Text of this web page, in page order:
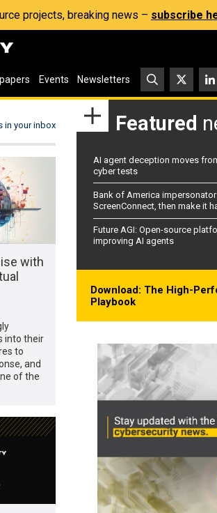
projects, breaking news – subscribe
Events Newsletters
in your inbox
with
into their
to
and
of the
Featured
AI agent deception moves
cyber tests
Bank of America
ScreenConnect, then make it
Future AGI: Open-source
improving AI agents
Download: The High-
Playbook